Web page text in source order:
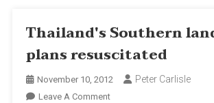
Thailand's Southern
plans resuscitated
November 10, 2012 Peter Carlisle
Leave A CommentOn